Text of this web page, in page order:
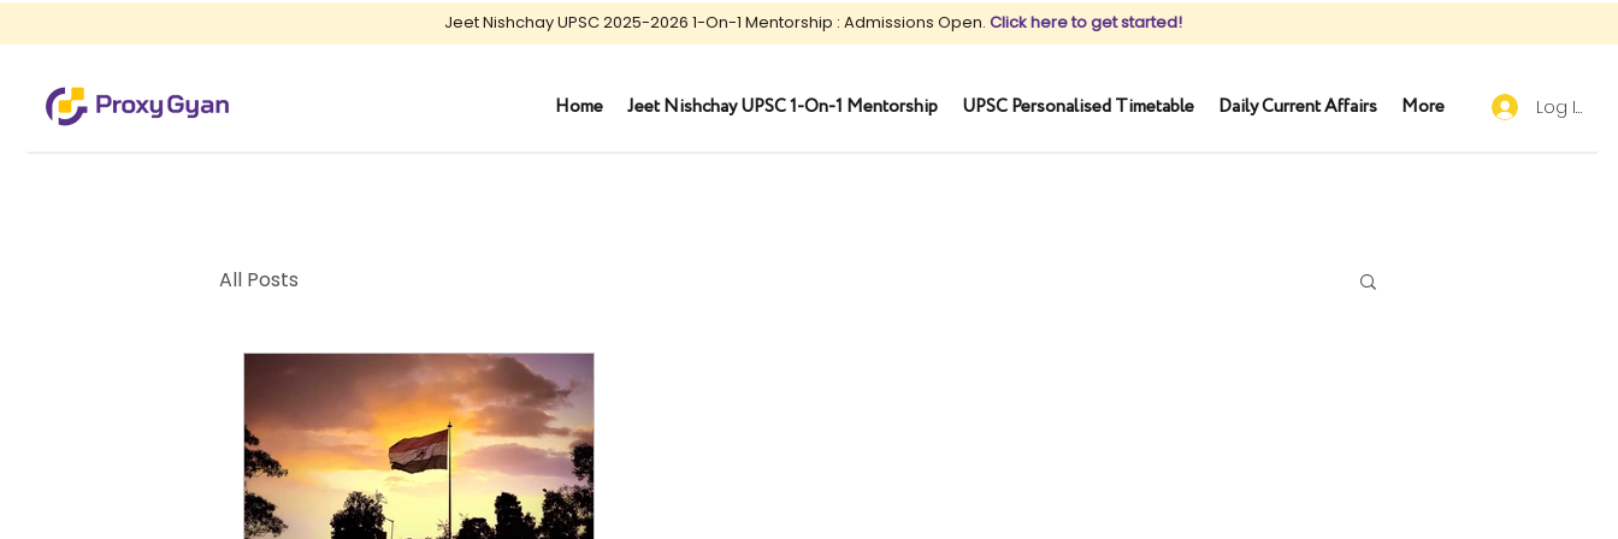
Jeet Nishchay UPSC 2025-2026 1-On-1 Mentorship : Admissions Open. Click here to get started!
Home Jeet Nishchay UPSC 1-On-1 Mentorship UPSC Personalised Timetable Daily Current Affairs More Log In
All Posts